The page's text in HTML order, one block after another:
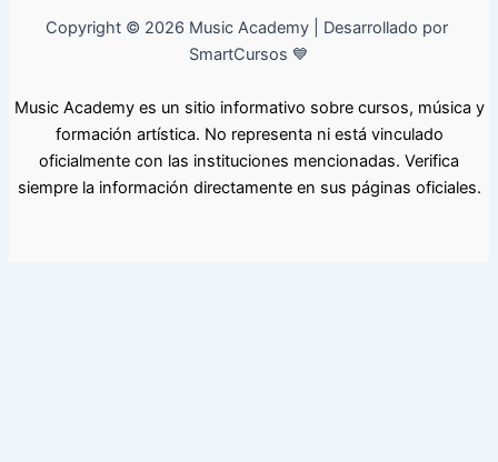
Copyright © 2026 Music Academy | Desarrollado por
SmartCursos 💙
Music Academy es un sitio informativo sobre cursos, música y
formación artística. No representa ni está vinculado
oficialmente con las instituciones mencionadas. Verifica
siempre la información directamente en sus páginas oficiales.